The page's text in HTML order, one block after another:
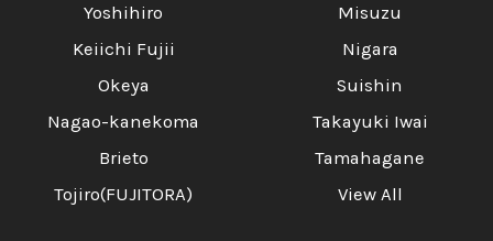
Yoshihiro
Keiichi Fujii
Okeya
Nagao-kanekoma
Brieto
Tojiro(FUJITORA)
Misuzu
Nigara
Suishin
Takayuki Iwai
Tamahagane
View All